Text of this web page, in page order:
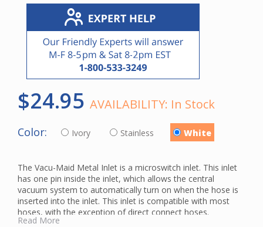
$24.95 AVAILABILITY: In Stock
Color: Ivory Stainless White
The Vacu-Maid Metal Inlet is a microswitch inlet. This inlet
has one pin inside the inlet, which allows the central
vacuum system to automatically turn on when the hose is
inserted into the inlet. This inlet is compatible with most
hoses, with the exception of direct connect hoses.
Read More